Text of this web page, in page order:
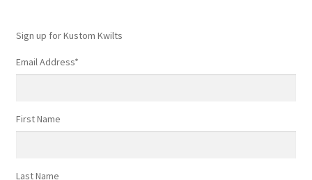
Sign up for Kustom Kwilts
Email Address*
First Name
Last Name